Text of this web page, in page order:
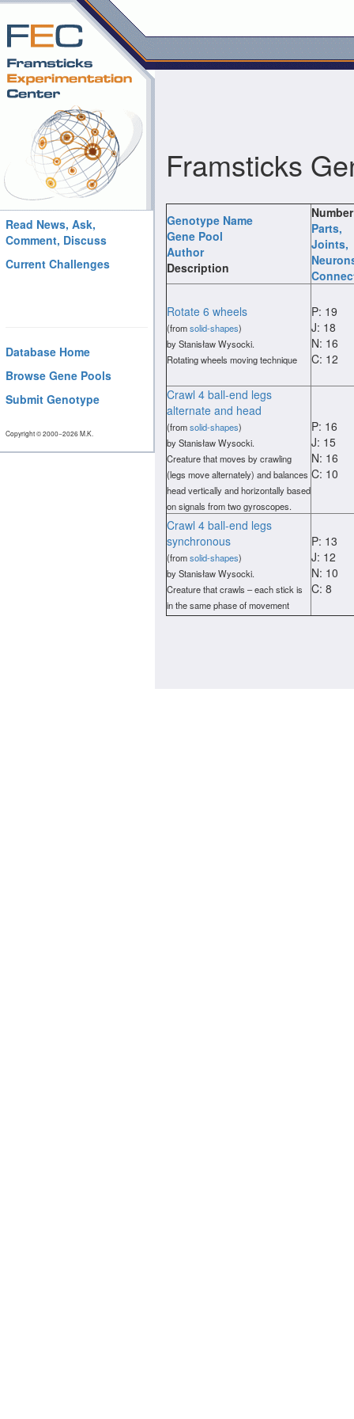
Read News, Ask,
Comment, Discuss
Current Challenges
Database Home
Browse Gene Pools
Submit Genotype
Copyright © 2000−2026 M.K.
Framsticks
Genotype Name
Gene Pool
Author
Description
Parts,
Joints,
Rotate 6 wheels
(fromsolid-shapes)
by Stanisław Wysocki.
Rotating wheels moving technique
P: 19
J: 18
N: 16
C: 12
Crawl 4 ball-end legs
alternate and head
(fromsolid-shapes)
by Stanisław Wysocki.
Creature that moves by crawling
(legs move alternately) and balances
head vertically and horizontally based
on signals from two gyroscopes.
P: 16
J: 15
N: 16
C: 10
Crawl 4 ball-end legs
synchronous
(fromsolid-shapes)
by Stanisław Wysocki.
Creature that crawls – each stick is
in the same phase of movement
P: 13
J: 12
N: 10
C: 8